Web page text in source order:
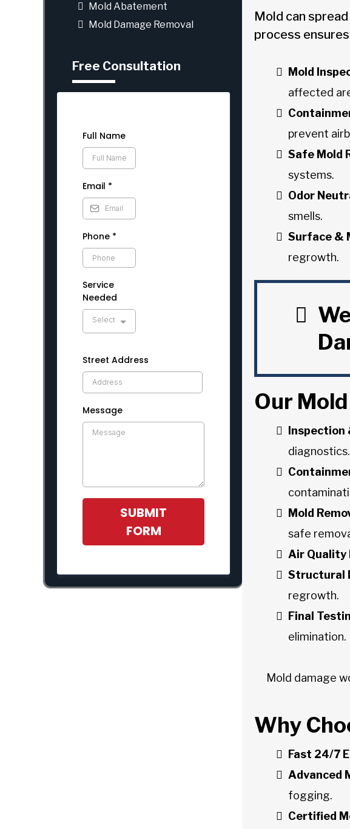
Mold Abatement
Mold Damage Removal
Free Consultation
Full Name
Email *
Phone *
Service
Needed
Select
Street Address
Message
SUBMIT
FORM
Mold can
process
Mold
affected
prevent
Safe Mold
systems.
Odor
smells.
Surface &
regrowth.
Our
diagnostics.
Mold
safe
Air Quality
Structural
regrowth.
Final
elimination.
Mold damage
Why
Fast 24/7
Advanced
fogging.
Certified